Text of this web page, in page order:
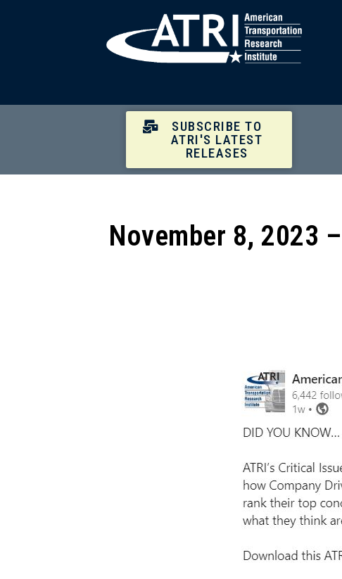
SUBSCRIBE TO
ATRI'S LATEST
RELEASES
November 8, 2023